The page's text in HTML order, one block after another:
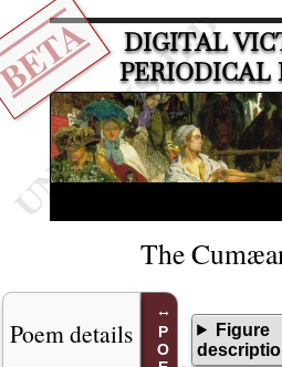
DIGITAL
PERIODICAL
The
Poem details
Figure